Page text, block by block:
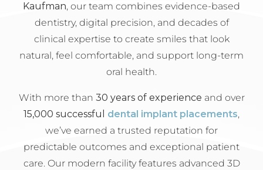
Kaufman, our team combines evidence-based
dentistry, digital precision, and decades of
clinical expertise to create smiles that look
natural, feel comfortable, and support long-term
oral health.
With more than 30 years of experience and over
15,000 successful dental implant placements,
we’ve earned a trusted reputation for
predictable outcomes and exceptional patient
care. Our modern facility features advanced 3D